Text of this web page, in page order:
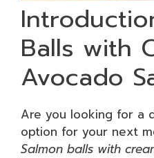
Balls with
Avocado
Are you looking for a
option for your next
Salmon balls with